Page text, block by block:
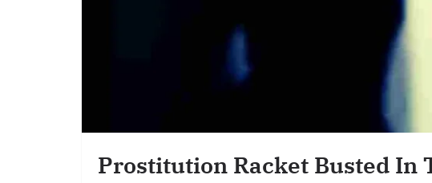
Prostitution Racket Busted In